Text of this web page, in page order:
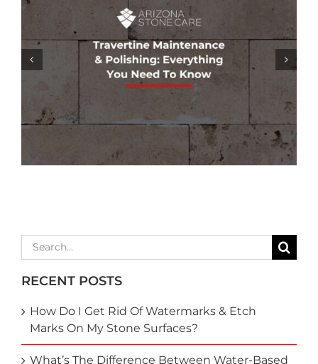
GROUT COLORING SERVICES: REFRESH
& RESTORE YOUR TILE’S APPEARANCE
Search
for:
RECENT POSTS
How Do I Get Rid Of Watermarks & Etch
Marks On My Stone Surfaces?
What’s The Difference Between Water-Based